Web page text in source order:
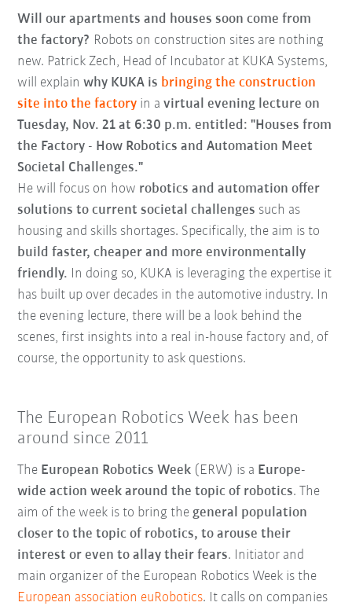
Will our apartments and houses soon come from
the factory? Robots on construction sites are nothing
new. Patrick Zech, Head of Incubator at KUKA Systems,
will explainwhy KUKA is bringing the construction
site into the factory in avirtual evening lecture on
Tuesday, Nov. 21 at 6:30 p.m. entitled: "Houses from
the Factory - How Robotics and Automation Meet
Societal Challenges."
He will focus on how robotics and automation offer
solutions to current societal challenges such as
housing and skills shortages. Specifically, the aim is to
build faster, cheaper and more environmentally
friendly. In doing so, KUKA is leveraging the expertise it
has built up over decades in the automotive industry. In
the evening lecture, there will be a look behind the
scenes, first insights into a real in-house factory and, of
course, the opportunity to ask questions.
The European Robotics Week has been
around since 2011
The European Robotics Week (ERW) is a Europe-
wide action week around the topic of robotics. The
aim of the week is to bring the general population
closer to the topic of robotics, to arouse their
interest or even to allay their fears. Initiator and
main organizer of the European Robotics Week is the
European association euRobotics. It calls on companies